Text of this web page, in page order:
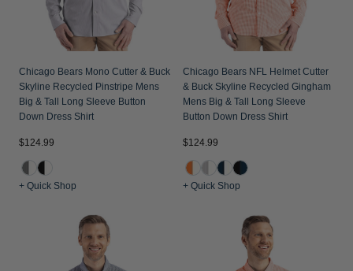
Chicago Bears Mono Cutter & Buck
Skyline Recycled Pinstripe Mens
Big & Tall Long Sleeve Button
Down Dress Shirt
$124.99
+ Quick Shop
Chicago Bears NFL Helmet Cutter
& Buck Skyline Recycled Gingham
Mens Big & Tall Long Sleeve
Button Down Dress Shirt
$124.99
+ Quick Shop